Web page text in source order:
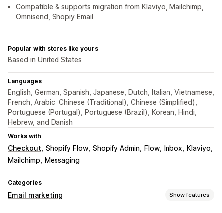
Compatible & supports migration from Klaviyo, Mailchimp,
Omnisend, Shopiy Email
Popular with stores like yours
Based in United States
Languages
English, German, Spanish, Japanese, Dutch, Italian, Vietnamese,
French, Arabic, Chinese (Traditional), Chinese (Simplified),
Portuguese (Portugal), Portuguese (Brazil), Korean, Hindi,
Hebrew, and Danish
Works with
Checkout Shopify Flow Shopify Admin Flow Inbox
Klaviyo
Mailchimp
Messaging
Categories
Email marketing Show features